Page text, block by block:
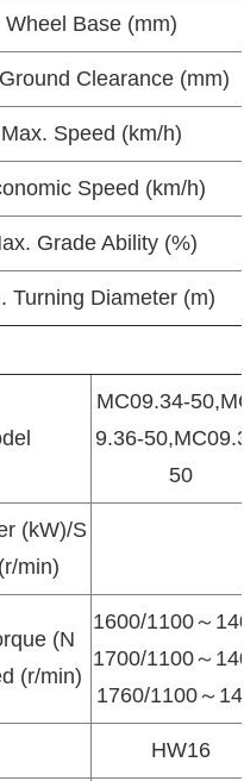
Wheel Base (mm)
Clearance (mm)
Max. Speed (km/h)
Speed (km/h)
Grade Ability (%)
Turning Diameter (m)
MC09.34-
9.36-
50
(kW)/S
min)
(N
(r/min)
1600/1100～
1700/1100～
1760/1100～
HW16